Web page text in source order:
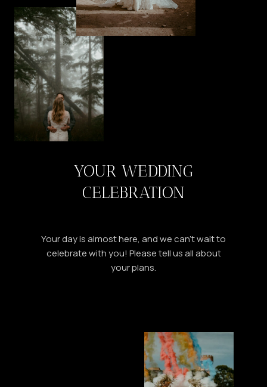
YOUR WEDDING
CELEBRATION
Your day is almost here, and we can’t wait to
celebrate with you! Please tell us all about
your plans.